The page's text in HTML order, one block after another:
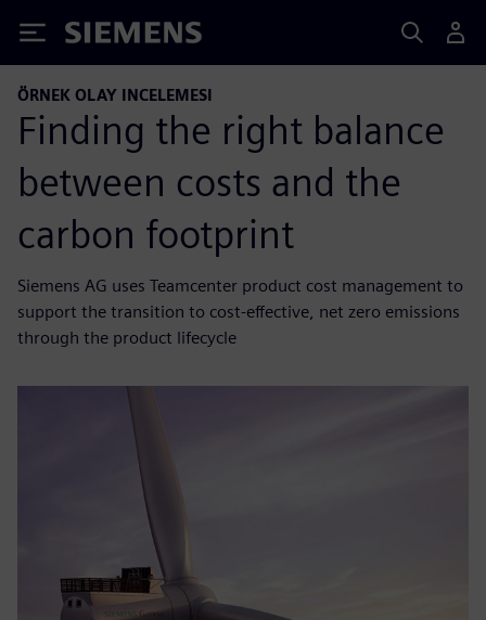
Siemens
ÖRNEK OLAY INCELEMESI
Finding the right balance
between costs and the
carbon footprint
Siemens AG uses Teamcenter product cost management to
support the transition to cost-effective, net zero emissions
through the product lifecycle